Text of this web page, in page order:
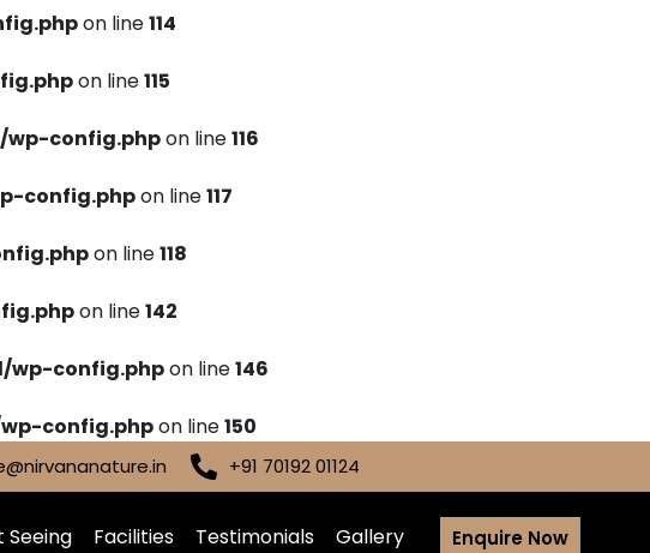
on line114
on line115
config.phpon line116
config.phpon line117
on line118
on line142
wp-config.phpon line146
config.phpon line150
+91 70192 01124
Seeing Facilities Testimonials Gallery Enquire Now